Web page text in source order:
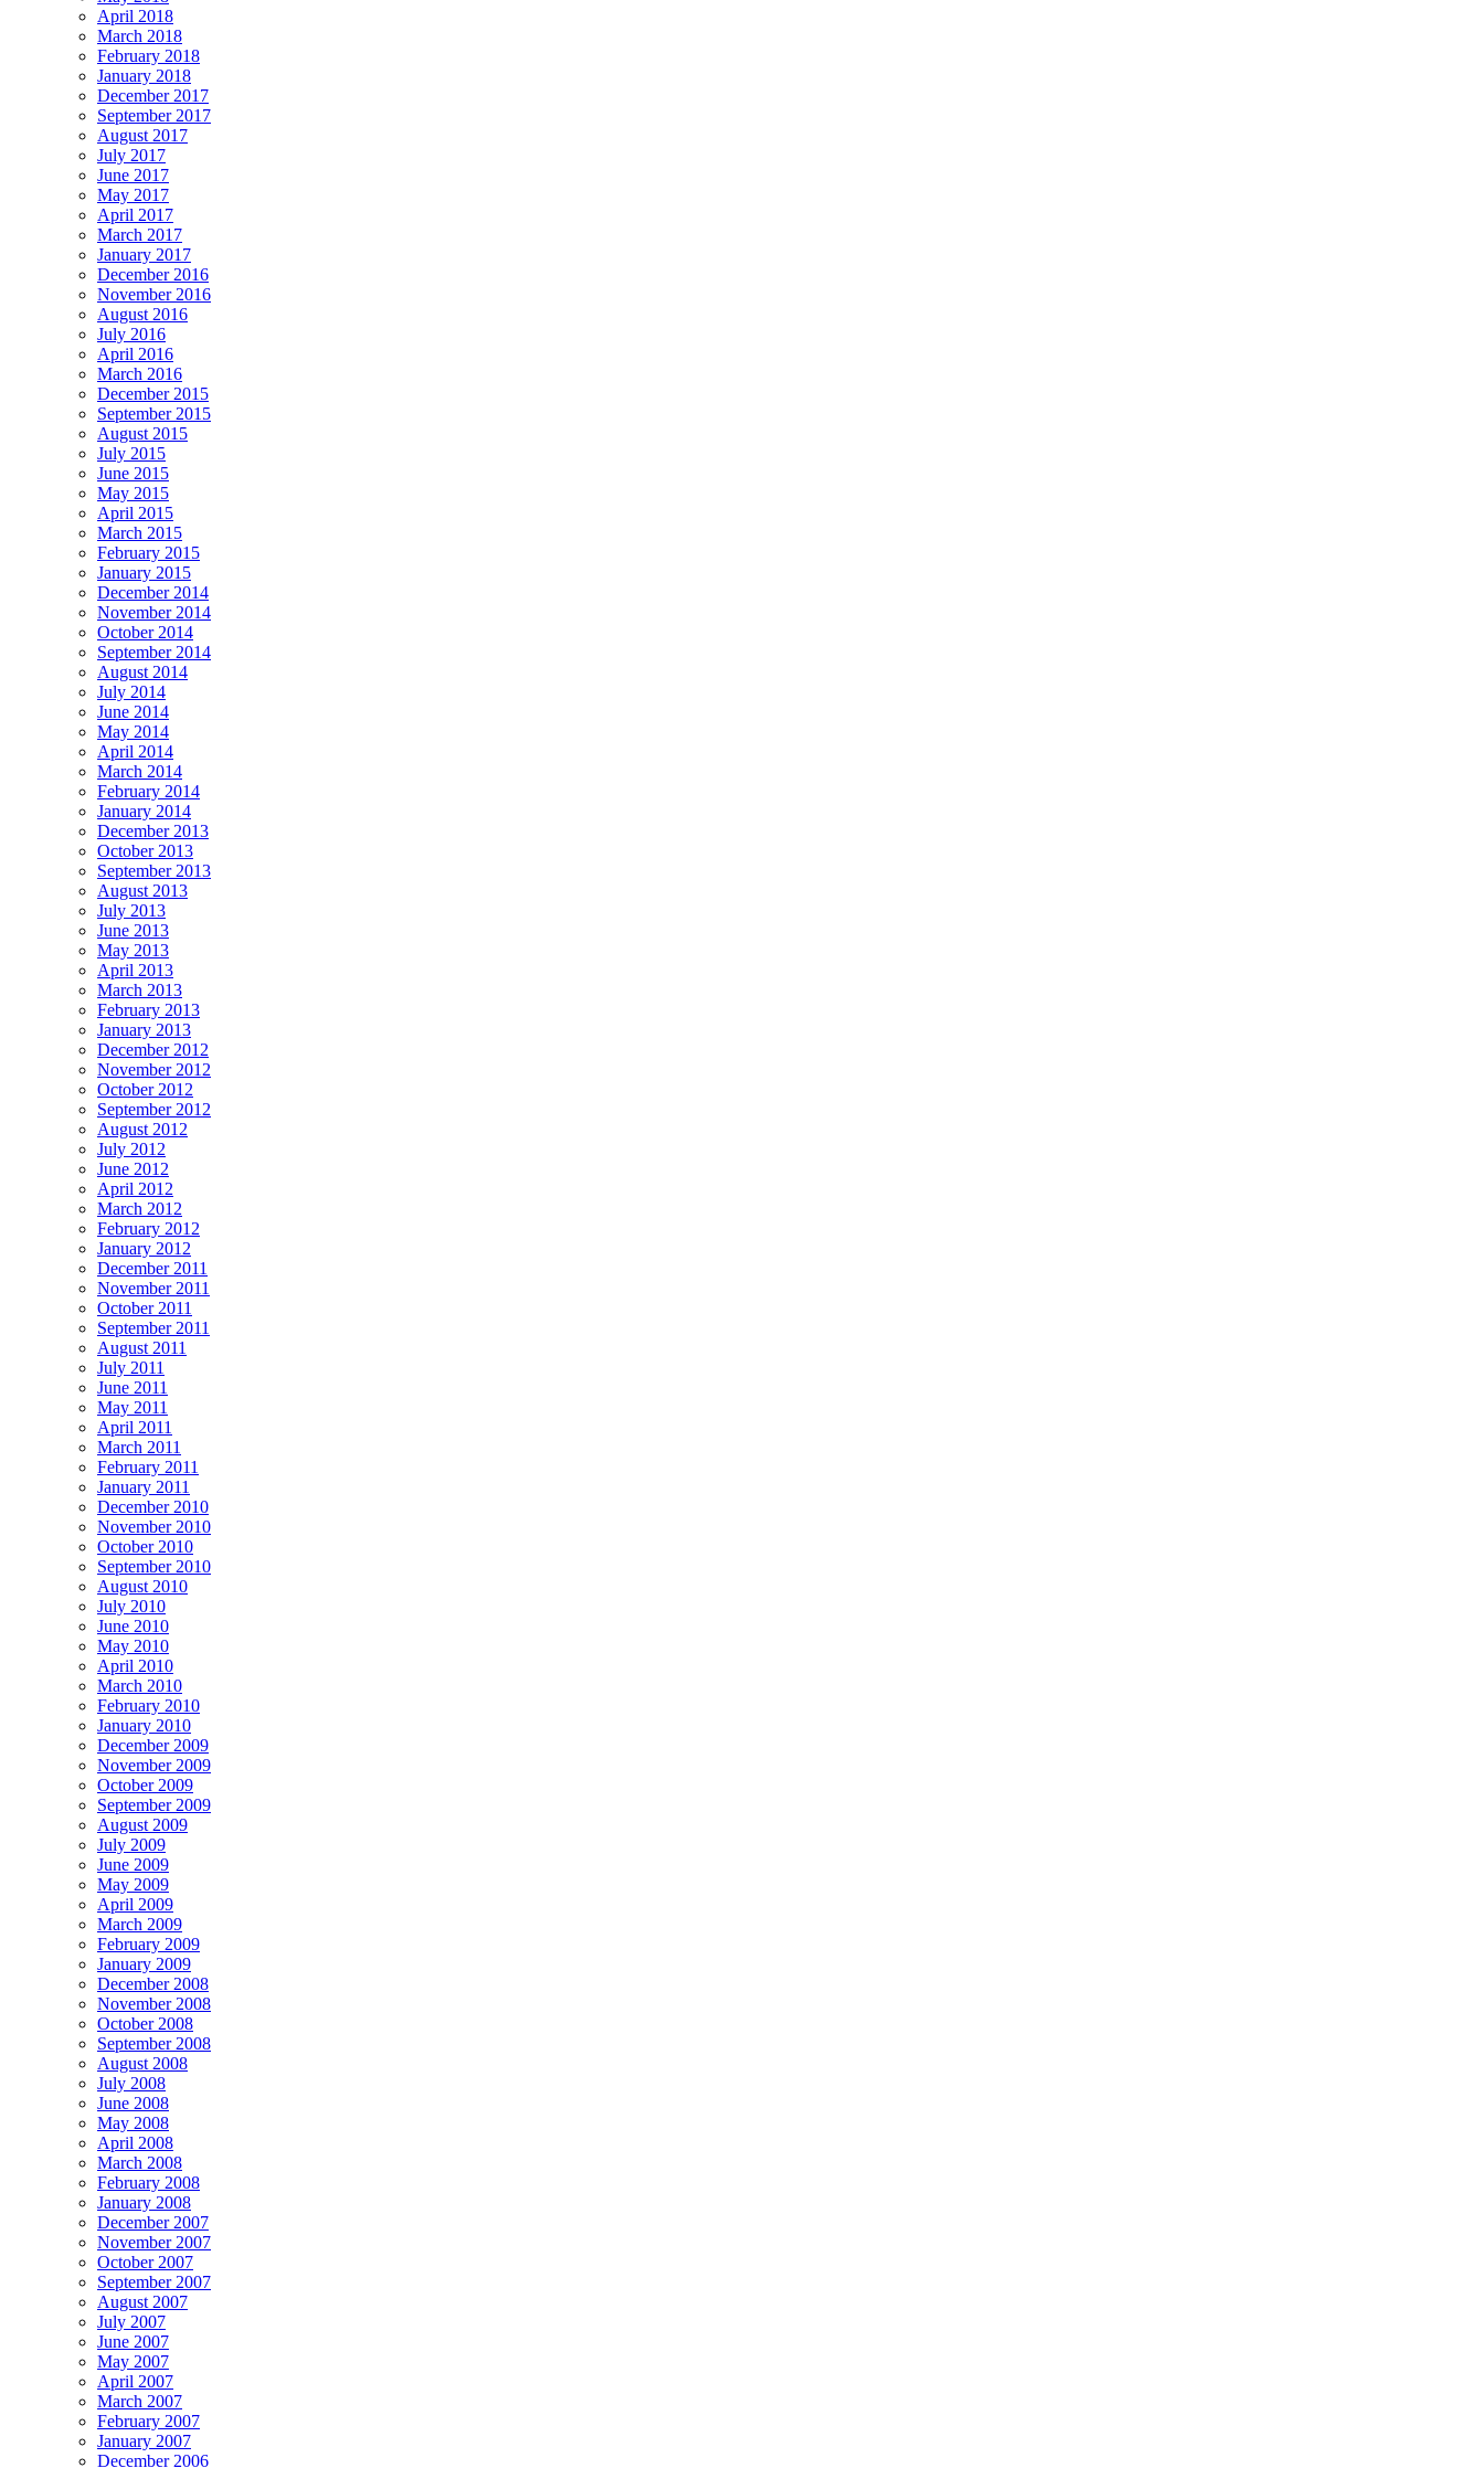
April 2018
March 2018
February 2018
January 2018
December 2017
September 2017
August 2017
July 2017
June 2017
May 2017
April 2017
March 2017
January 2017
December 2016
November 2016
August 2016
July 2016
April 2016
March 2016
December 2015
September 2015
August 2015
July 2015
June 2015
May 2015
April 2015
March 2015
February 2015
January 2015
December 2014
November 2014
October 2014
September 2014
August 2014
July 2014
June 2014
May 2014
April 2014
March 2014
February 2014
January 2014
December 2013
October 2013
September 2013
August 2013
July 2013
June 2013
May 2013
April 2013
March 2013
February 2013
January 2013
December 2012
November 2012
October 2012
September 2012
August 2012
July 2012
June 2012
April 2012
March 2012
February 2012
January 2012
December 2011
November 2011
October 2011
September 2011
August 2011
July 2011
June 2011
May 2011
April 2011
March 2011
February 2011
January 2011
December 2010
November 2010
October 2010
September 2010
August 2010
July 2010
June 2010
May 2010
April 2010
March 2010
February 2010
January 2010
December 2009
November 2009
October 2009
September 2009
August 2009
July 2009
June 2009
May 2009
April 2009
March 2009
February 2009
January 2009
December 2008
November 2008
October 2008
September 2008
August 2008
July 2008
June 2008
May 2008
April 2008
March 2008
February 2008
January 2008
December 2007
November 2007
October 2007
September 2007
August 2007
July 2007
June 2007
May 2007
April 2007
March 2007
February 2007
January 2007
December 2006